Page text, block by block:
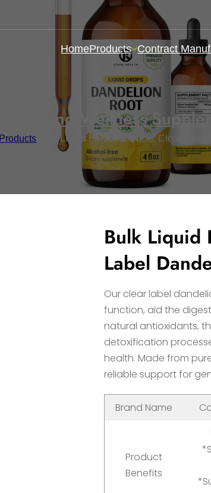
HomeProducts Contract
Health and Wellness
Products Bulk Liquid Herbal Extracts, Clear Label
Bulk Liquid
Label
Our clear label
function, aid the
natural antioxidants,
detoxification
health. Made from
reliable support for
Brand Name
Product
Benefits